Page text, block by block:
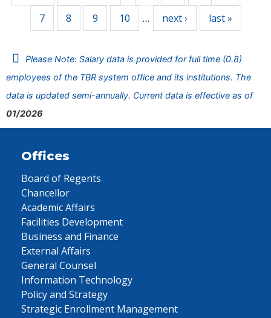
7 8 9 10 … next › last »
Please Note: Salary data is provided for full time (0.8)
employees of the TBR system office and its institutions. The
data is updated semi-annually. Current data is effective as of
01/2026
Offices
Board of Regents
Chancellor
Academic Affairs
Facilities Development
Business and Finance
External Affairs
General Counsel
Information Technology
Policy and Strategy
Strategic Enrollment Management